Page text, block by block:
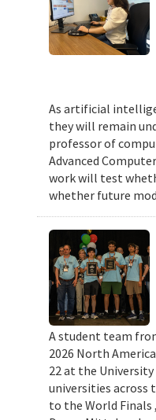
As artificial
they will remain
professor of
Advanced
work will test
whether future
A student team
2026 North
22 at the
universities across
to the World Finals